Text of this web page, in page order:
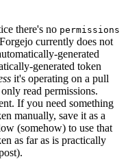
there's no permissions
currently does not
generated
generated token
it's operating on a pull
read permissions.
If you need something
manually, save it as a
(somehow) to use that
as far as is practically